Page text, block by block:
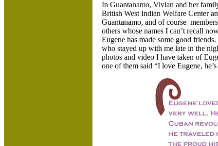
In Guantanamo, Vivian and her
British West Indian Welfare Center
Guantanamo, and of course
others whose names I can’t recall
Eugene has made some good
who stayed up with me late in the
photos and video I have taken of
one of them said “I love Eugene,